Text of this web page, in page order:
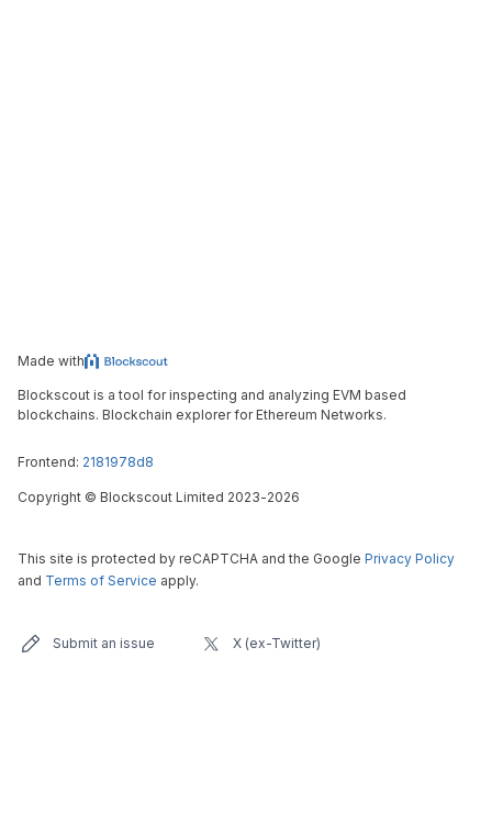
Made with
Blockscout is a tool for inspecting and analyzing EVM based
blockchains. Blockchain explorer for Ethereum Networks.
Frontend: 2181978d8
Copyright © Blockscout Limited 2023-2026
This site is protected by reCAPTCHA and the Google Privacy Policy
and Terms of Service apply.
Submit an issue X (ex-Twitter)